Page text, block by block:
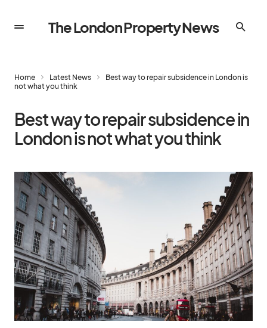
The London Property News
Home Latest News
Best way to repair subsidence in London is
not what you think
Best way to repair subsidence in
London is not what you think